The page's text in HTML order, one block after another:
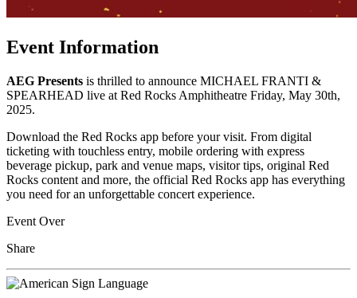
Event Information
AEG Presents is thrilled to announce MICHAEL FRANTI &
SPEARHEAD live at Red Rocks Amphitheatre Friday, May 30th,
2025.
Download the Red Rocks app before your visit. From digital
ticketing with touchless entry, mobile ordering with express
beverage pickup, park and venue maps, visitor tips, original Red
Rocks content and more, the official Red Rocks app has everything
you need for an unforgettable concert experience.
Event Over
Share